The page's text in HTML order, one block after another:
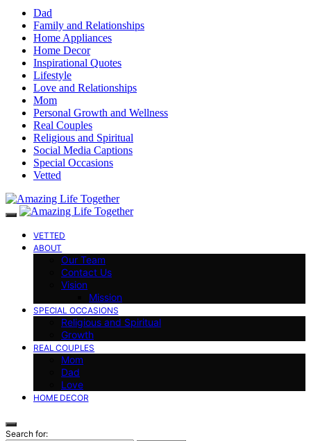
Dad
Family and Relationships
Home Appliances
Home Decor
Inspirational Quotes
Lifestyle
Love and Relationships
Mom
Personal Growth and Wellness
Real Couples
Religious and Spiritual
Social Media Captions
Special Occasions
Vetted
VETTED
ABOUT
Our Team
Contact Us
Vision
Mission
SPECIAL OCCASIONS
Religious and Spiritual
Growth
REAL COUPLES
Mom
Dad
Love
HOME DECOR
Search for: